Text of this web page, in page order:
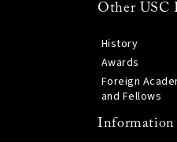
Other USC
History
Awards
Foreign
and Fellows
Information